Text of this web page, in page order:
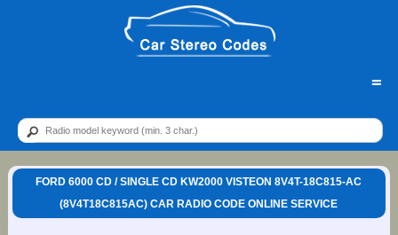
=
FORD 6000 CD / SINGLE CD KW2000 VISTEON 8V4T-18C815-AC
(8V4T18C815AC) CAR RADIO CODE ONLINE SERVICE